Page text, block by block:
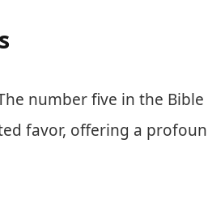
number five in the
favor, offering a